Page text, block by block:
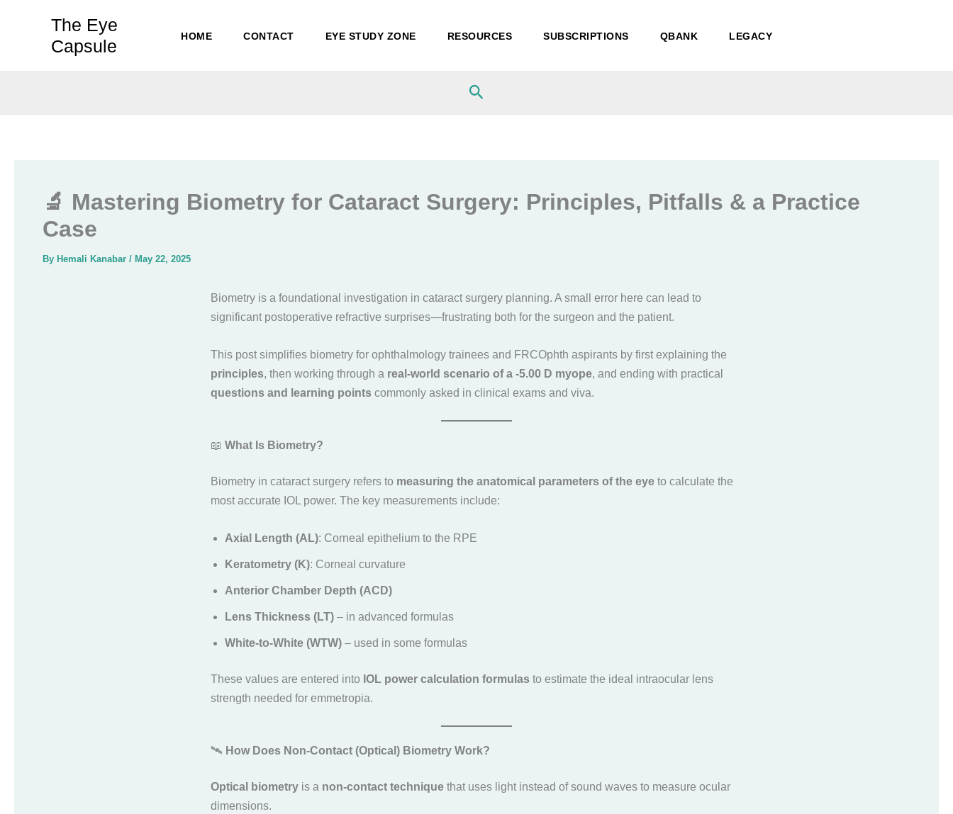
The Eye
Capsule
HOME CONTACT EYE STUDY ZONE RESOURCES SUBSCRIPTIONS QBANK LEGACY
Search
🔬 Mastering Biometry for Cataract Surgery: Principles, Pitfalls & a Practice
Case
By Hemali Kanabar / May 22, 2025
Biometry is a foundational investigation in cataract surgery planning. A small error here can lead to
significant postoperative refractive surprises—frustrating both for the surgeon and the patient.
This post simplifies biometry for ophthalmology trainees and FRCOphth aspirants by first explaining the
principles, then working through a real-world scenario of a -5.00 D myope, and ending with practical
questions and learning points commonly asked in clinical exams and viva.
📖 What Is Biometry?
Biometry in cataract surgery refers to measuring the anatomical parameters of the eye to calculate the
most accurate IOL power. The key measurements include:
Axial Length (AL): Corneal epithelium to the RPE
Keratometry (K): Corneal curvature
Anterior Chamber Depth (ACD)
Lens Thickness (LT) – in advanced formulas
White-to-White (WTW) – used in some formulas
These values are entered into IOL power calculation formulas to estimate the ideal intraocular lens
strength needed for emmetropia.
🛰️ How Does Non-Contact (Optical) Biometry Work?
Optical biometry is a non-contact technique that uses light instead of sound waves to measure ocular
dimensions.